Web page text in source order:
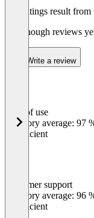
The ratings result
Not enough reviews
Write a review
Ease of use
Category average: 97
Insufficient
Customer support
Category average: 96
Insufficient